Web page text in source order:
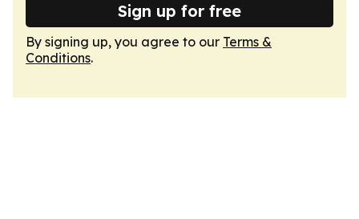
Sign up for free
By signing up, you agree to our Terms &
Conditions.